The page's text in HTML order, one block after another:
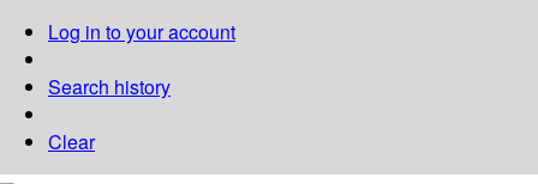
Log in to your account
Search history
Clear